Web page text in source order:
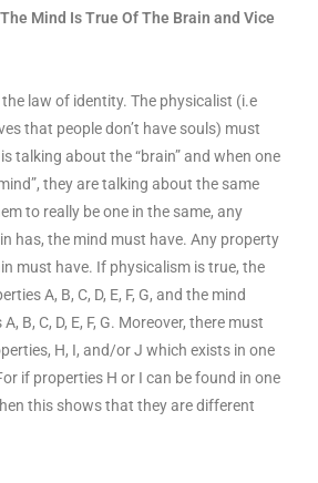
Mind Is True Of The Brain and Vice
law of identity. The physicalist (i.e
that people don’t have souls) must
talking about the “brain” and when one
they are talking about the same
to really be one in the same, any
has, the mind must have. Any property
must have. If physicalism is true, the
A, B, C, D, E, F, G, and the mind
B, C, D, E, F, G. Moreover, there must
H, I, and/or J which exists in one
if properties H or I can be found in one
this shows that they are different